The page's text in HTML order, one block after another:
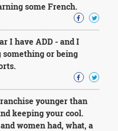
some French.
I have ADD - and I
something or being
younger than
keeping your cool.
women had, what, a